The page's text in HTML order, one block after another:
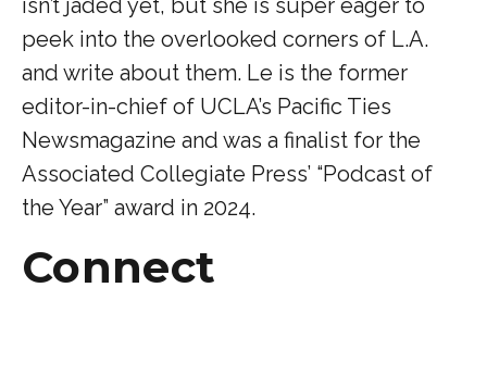
peek into the overlooked corners of L.A.
and write about them. Le is the former
editor-in-chief of UCLA’s Pacific Ties
Newsmagazine and was a finalist for the
Associated Collegiate Press’ “Podcast of
the Year” award in 2024.
Connect